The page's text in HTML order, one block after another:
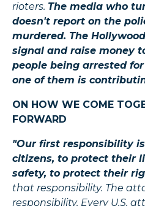
rioters. The media who
doesn't report on the
murdered. The
signal and raise money
people being arrested
one of them is
ON HOW WE COME
FORWARD
"Our first responsibility
citizens, to protect their
safety, to protect their
that responsibility. The
responsibility. Every U.S.